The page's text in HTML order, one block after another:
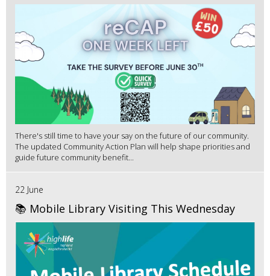
There's still time to have your say on the future of our community.
The updated Community Action Plan will help shape priorities and
guide future community benefit...
22 June
📚 Mobile Library Visiting This Wednesday